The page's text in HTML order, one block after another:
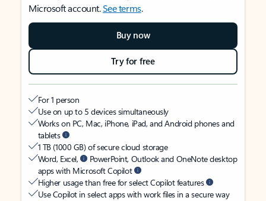
Microsoft account.See terms.
Buy now
Try for free
For 1 person
Use on up to 5 devices simultaneously
Works on PC, Mac, iPhone, iPad, and Android phones and
tablets
1 TB (1000 GB) of secure cloud storage
Word, Excel,
PowerPoint, Outlook and OneNote desktop
apps with Microsoft Copilot
Higher usage than free for select Copilot features
Use Copilot in select apps with work files in a secure way